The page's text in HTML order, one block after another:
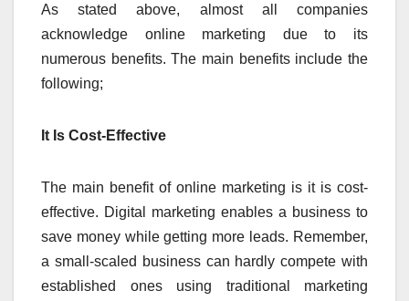
As stated above, almost all companies
acknowledge online marketing due to its
numerous benefits. The main benefits include the
following;
It Is Cost-Effective
The main benefit of online marketing is it is cost-
effective. Digital marketing enables a business to
save money while getting more leads. Remember,
a small-scaled business can hardly compete with
established ones using traditional marketing